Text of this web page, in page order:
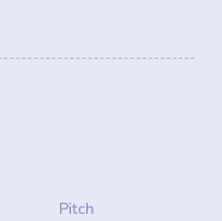
Pitch